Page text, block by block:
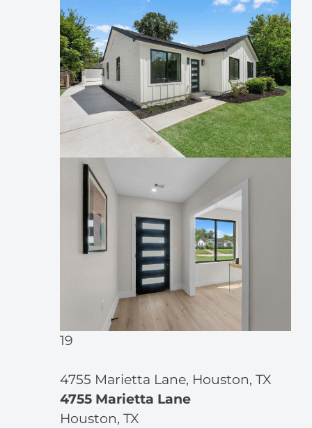
19
4755 Marietta Lane, Houston, TX
4755 Marietta Lane
Houston, TX